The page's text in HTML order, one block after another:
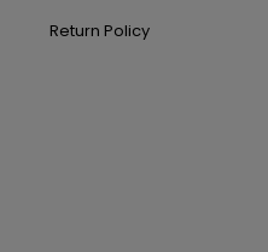
Return Policy